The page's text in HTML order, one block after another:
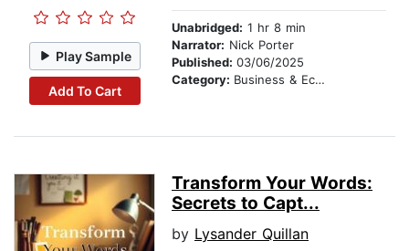
Play Sample
Add To Cart
Unabridged: 1 hr 8 min
Narrator: Nick Porter
Published: 03/06/2025
Category: Business & Economics
Transform Your Words:
Secrets to Capt...
by Lysander Quillan